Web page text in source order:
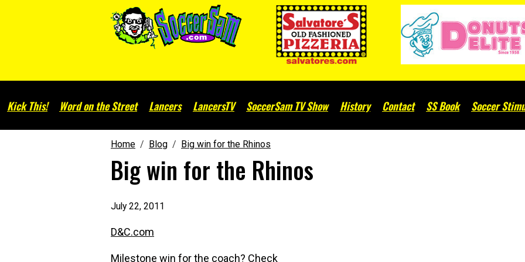
Kick This! Word on the Street Lancers LancersTV SoccerSam TV Show History Contact SS Book Soccer
Home Blog Big win for the Rhinos
Big win for the Rhinos
July 22, 2011
D&C.com
Milestone win for the coach? Check